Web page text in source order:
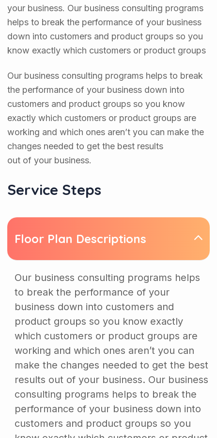
your business. Our business consulting programs
helps to break the performance of your business
down into customers and product groups so you
know exactly which customers or product groups
Our business consulting programs helps to break
the performance of your business down into
customers and product groups so you know
exactly which customers or product groups are
working and which ones aren’t you can make the
changes needed to get the best results
out of your business.
Service Steps
Floor Plan Descriptions
Our business consulting programs helps
to break the performance of your
business down into customers and
product groups so you know exactly
which customers or product groups are
working and which ones aren’t you can
make the changes needed to get the best
results out of your business. Our business
consulting programs helps to break the
performance of your business down into
customers and product groups so you